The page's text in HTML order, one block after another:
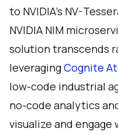
to NVIDIA’s NV-
NVIDIA NIM
solution transcends
leveragingCognite
low-code industrial
no-code analytics
visualize and